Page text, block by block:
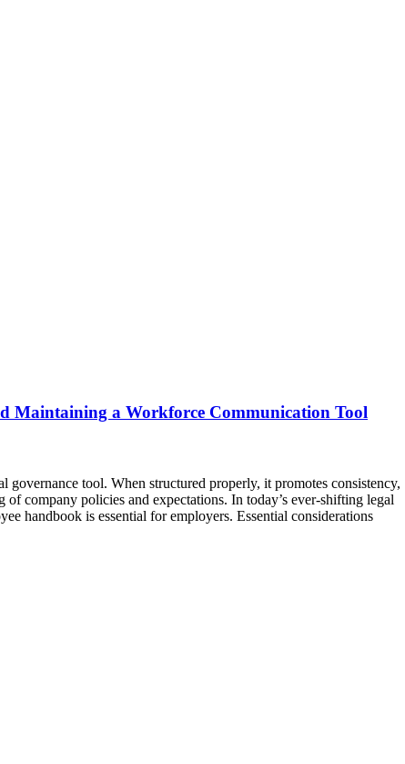
Maintaining a Workforce Communication Tool
tool. When structured properly, it promotes consistency,
company policies and expectations. In today’s ever-shifting legal
handbook is essential for employers. Essential considerations